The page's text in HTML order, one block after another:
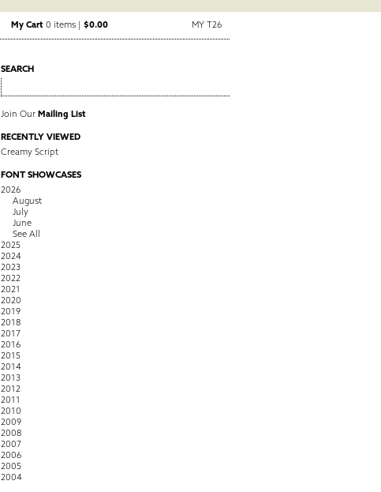
My Cart 0 items |$0.00 MY T26
SEARCH
Join Our Mailing List
RECENTLY VIEWED
Creamy Script
FONT SHOWCASES
2026
August
July
June
See All
2025
2024
2023
2022
2021
2020
2019
2018
2017
2016
2015
2014
2013
2012
2011
2010
2009
2008
2007
2006
2005
2004